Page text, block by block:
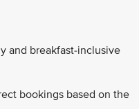
and breakfast-inclusive
bookings based on the